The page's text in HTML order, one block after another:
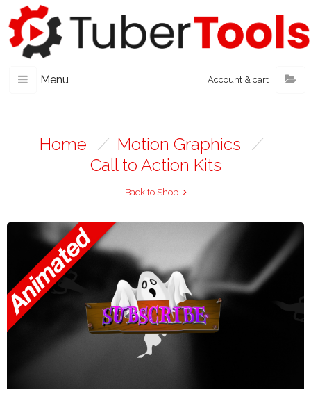
Menu Account & cart
Home / Motion Graphics /
Call to Action Kits
Back to Shop